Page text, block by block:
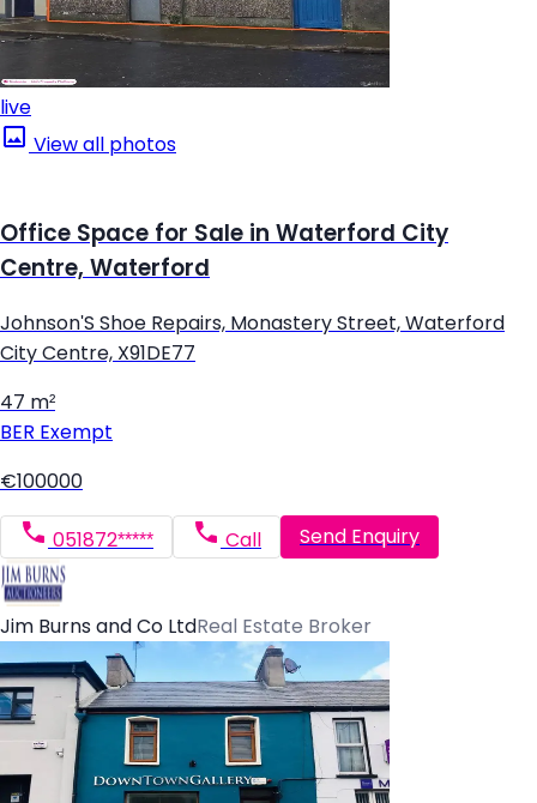
live
View all photos
Office Space for Sale in Waterford City
Centre, Waterford
Johnson'S Shoe Repairs, Monastery Street, Waterford
City Centre, X91DE77
47 m²
BER Exempt
€100000
051872***** Call Send Enquiry
Jim Burns and Co LtdReal Estate Broker